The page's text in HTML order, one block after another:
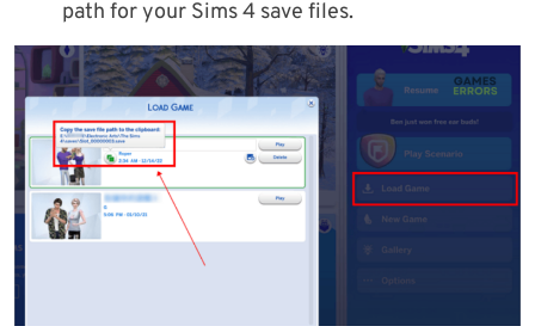
path for your Sims 4 save files.